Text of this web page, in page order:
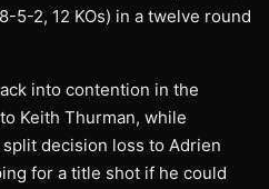
5-2, 12 KOs) in a twelve round
into contention in the
Keith Thurman, while
decision loss to Adrien
for a title shot if he could